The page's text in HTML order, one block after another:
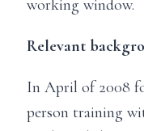
working window.
Relevant
In April of 2008
person training